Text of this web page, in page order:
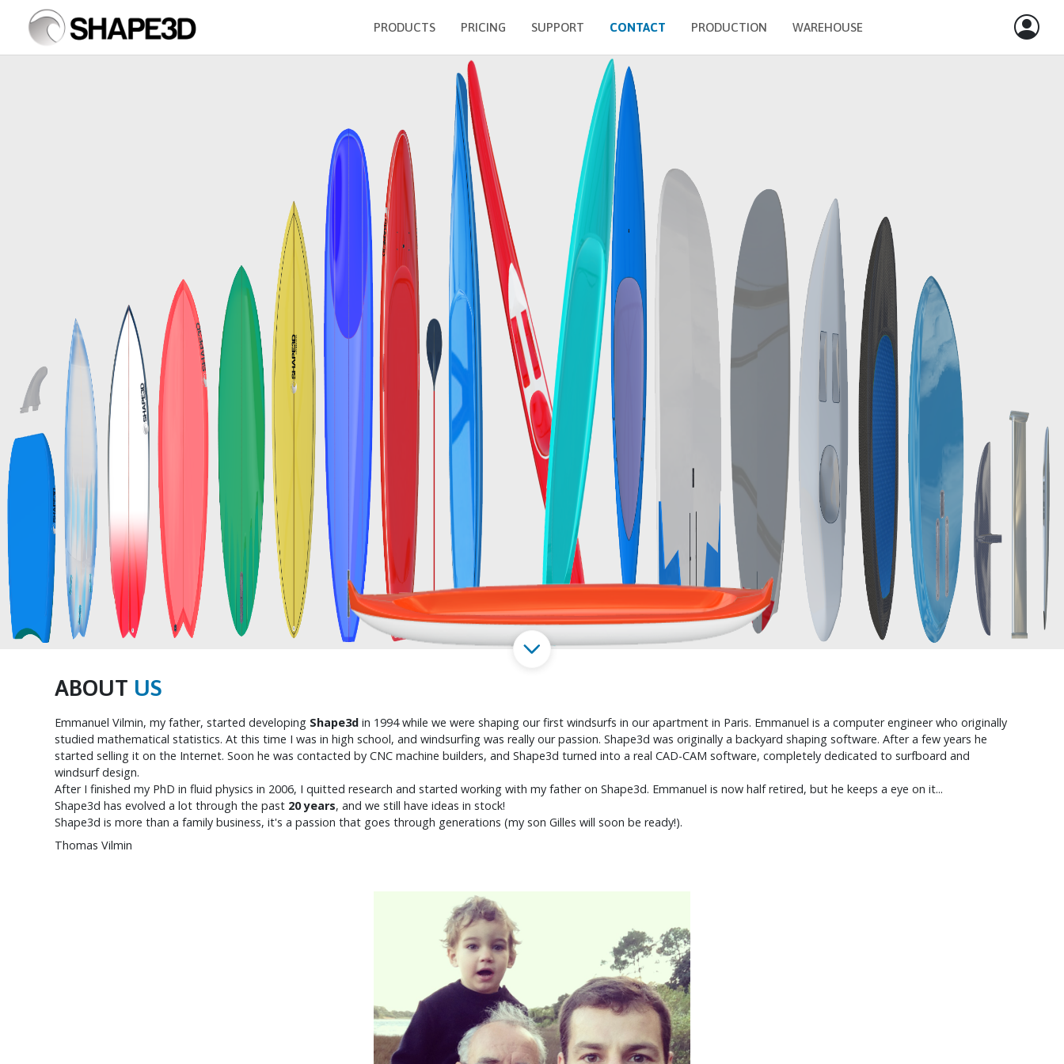
PRODUCTS PRICING SUPPORT CONTACT PRODUCTION WAREHOUSE
ABOUT US
Emmanuel Vilmin, my father, started developing Shape3d in 1994while we were shaping our first windsurfs in our apartment in Paris. Emmanuel is a computer engineer who originally
studied mathematical statistics. At this time I was in high school, and windsurfing was really our passion. Shape3d was originally a backyard shaping software. After a few years he
started selling it on the Internet. Soon he was contacted by CNC machine builders, and Shape3d turned into a real CAD-CAM software, completely dedicated to surfboard and
windsurf design.
After I finished my PhD in fluid physics in 2006, I quitted research and started working with my father on Shape3d. Emmanuel is now half retired, but he keeps a eye on it...
Shape3d has evolved a lot through the past 20 years, and we still have ideas in stock!
Shape3d is more than a family business, it's a passion that goes through generations (my son Gilles will soon be ready!).
Thomas Vilmin